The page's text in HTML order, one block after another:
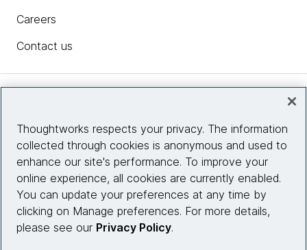
Careers
Contact us
Site info
Connect with us
Thoughtworks respects your privacy. The information
collected through cookies is anonymous and used to
enhance our site's performance. To improve your
online experience, all cookies are currently enabled.
You can update your preferences at any time by
clicking on Manage preferences. For more details,
please see our Privacy Policy.